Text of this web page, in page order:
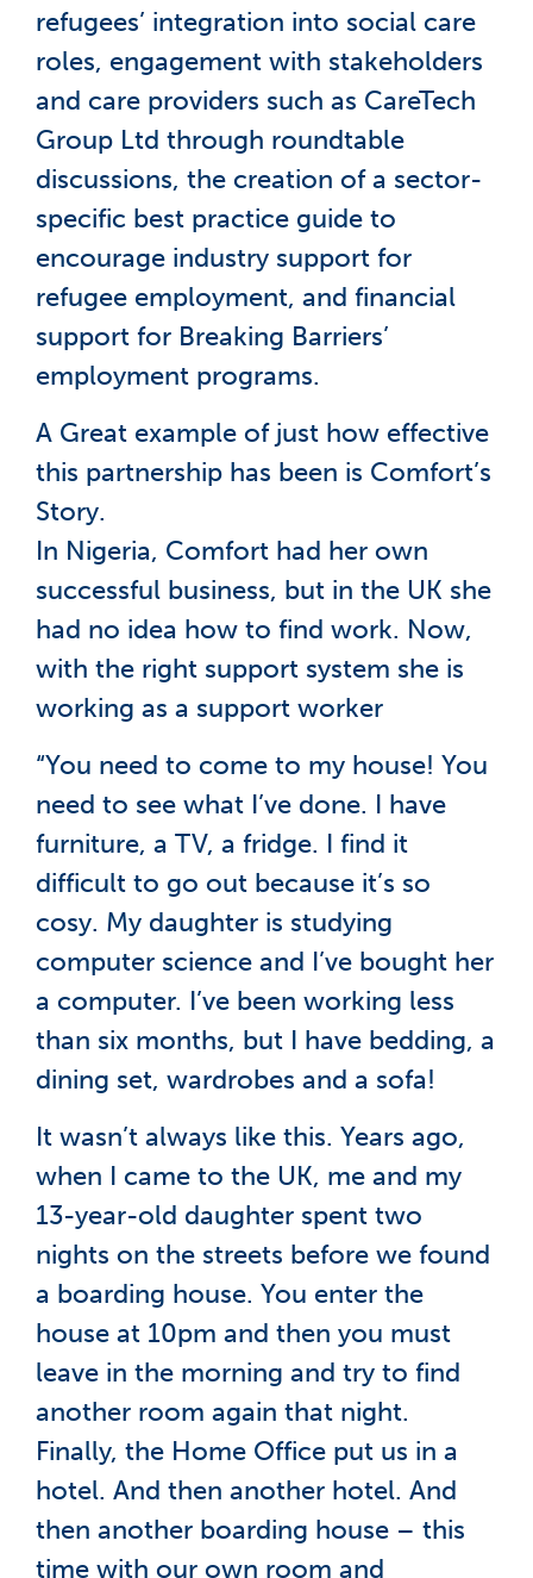
refugees’ integration into social care
roles, engagement with stakeholders
and care providers such as CareTech
Group Ltd through roundtable
discussions, the creation of a sector-
specific best practice guide to
encourage industry support for
refugee employment, and financial
support for Breaking Barriers’
employment programs.
A Great example of just how effective
this partnership has been is Comfort’s
Story.
In Nigeria, Comfort had her own
successful business, but in the UK she
had no idea how to find work. Now,
with the right support system she is
working as a support worker
“You need to come to my house! You
need to see what I’ve done. I have
furniture, a TV, a fridge. I find it
difficult to go out because it’s so
cosy. My daughter is studying
computer science and I’ve bought her
a computer. I’ve been working less
than six months, but I have bedding, a
dining set, wardrobes and a sofa!
It wasn’t always like this. Years ago,
when I came to the UK, me and my
13-year-old daughter spent two
nights on the streets before we found
a boarding house. You enter the
house at 10pm and then you must
leave in the morning and try to find
another room again that night.
Finally, the Home Office put us in a
hotel. And then another hotel. And
then another boarding house – this
time with our own room and